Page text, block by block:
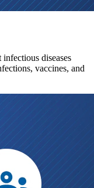
diseases
vaccines, and